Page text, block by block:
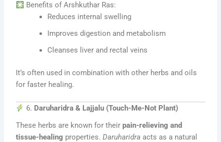
Benefits of Arshkuthar Ras:
Reduces internal swelling
Improves digestion and metabolism
Cleanses liver and rectal veins
It’s often used in combination with other herbs and oils
for faster healing.
6. Daruharidra & Lajjalu (Touch-Me-Not Plant)
These herbs are known for theirpain-relieving and
tissue-healing properties.Daruharidra acts as a natural